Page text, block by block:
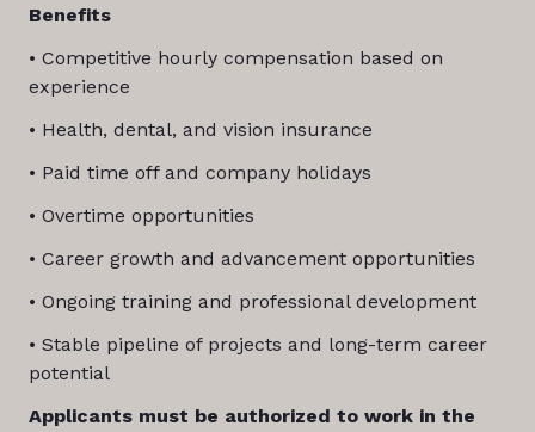
Benefits
• Competitive hourly compensation based on
experience
• Health, dental, and vision insurance
• Paid time off and company holidays
• Overtime opportunities
• Career growth and advancement opportunities
• Ongoing training and professional development
• Stable pipeline of projects and long-term career
potential
Applicants must be authorized to work in the